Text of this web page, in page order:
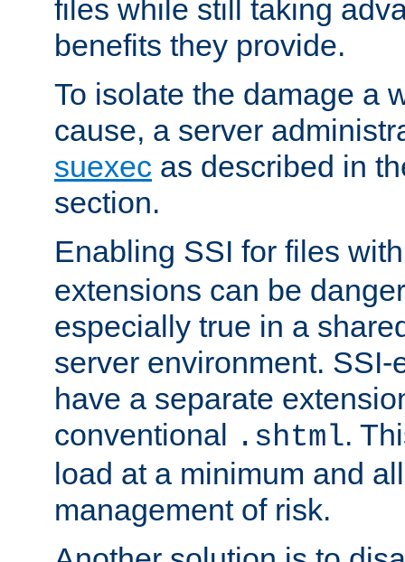
files while still taking
benefits they provide.
To isolate the damage a
cause, a server
suexec as described in
section.
Enabling SSI for files
extensions can be
especially true in a
server environment.
have a separate
conventional .shtml.
load at a minimum and
management of risk.